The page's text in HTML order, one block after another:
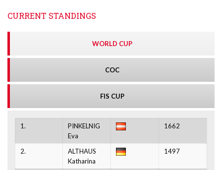
CURRENT STANDINGS
WORLD CUP
COC
FIS CUP
1.
PINKELNIG
Eva
1662
2.
ALTHAUS
Katharina
1497